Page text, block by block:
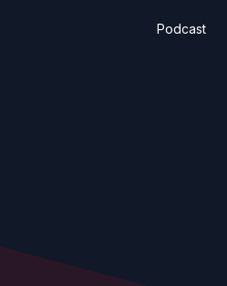
Podcast